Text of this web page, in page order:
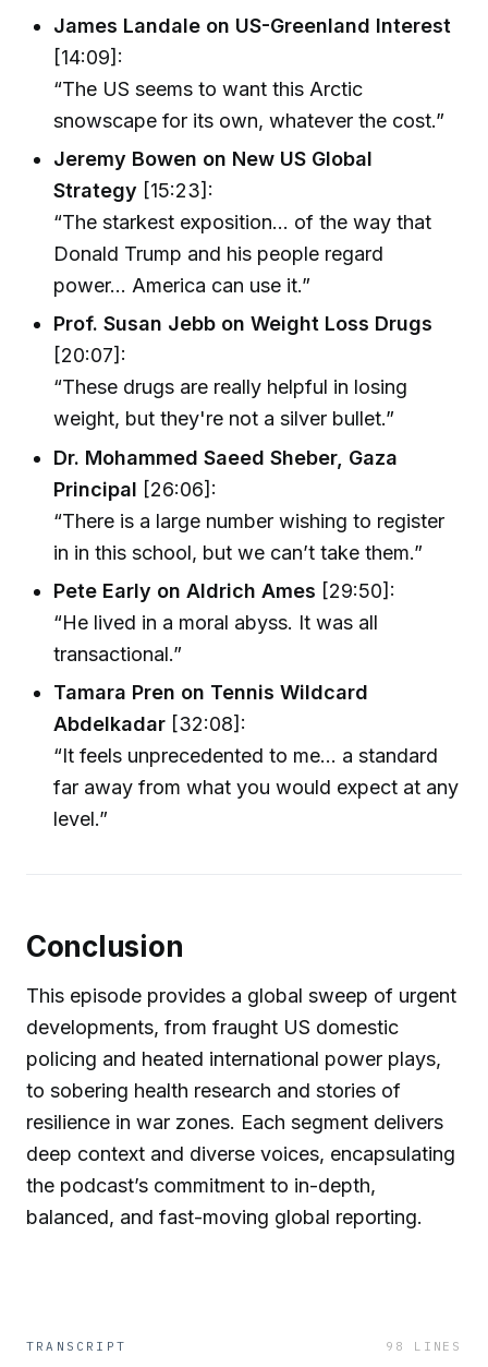
James Landale on US-Greenland Interest
[14:09]:
“The US seems to want this Arctic
snowscape for its own, whatever the cost.”
Jeremy Bowen on New US Global
Strategy [15:23]:
“The starkest exposition... of the way that
Donald Trump and his people regard
power... America can use it.”
Prof. Susan Jebb on Weight Loss Drugs
[20:07]:
“These drugs are really helpful in losing
weight, but they're not a silver bullet.”
Dr. Mohammed Saeed Sheber, Gaza
Principal [26:06]:
“There is a large number wishing to register
in in this school, but we can’t take them.”
Pete Early on Aldrich Ames [29:50]:
“He lived in a moral abyss. It was all
transactional.”
Tamara Pren on Tennis Wildcard
Abdelkadar [32:08]:
“It feels unprecedented to me... a standard
far away from what you would expect at any
level.”
Conclusion
This episode provides a global sweep of urgent
developments, from fraught US domestic
policing and heated international power plays,
to sobering health research and stories of
resilience in war zones. Each segment delivers
deep context and diverse voices, encapsulating
the podcast’s commitment to in-depth,
balanced, and fast-moving global reporting.
TRANSCRIPT 98 LINES